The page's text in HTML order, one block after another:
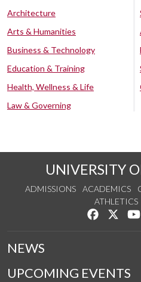
Architecture
Arts & Humanities
Business & Technology
Education & Training
Health, Wellness & Life
Law & Governing
UNIVERSITY
ADMISSIONS ACADEMICS
ATHLETICS
Like us on
NEWS
UPCOMING EVENTS